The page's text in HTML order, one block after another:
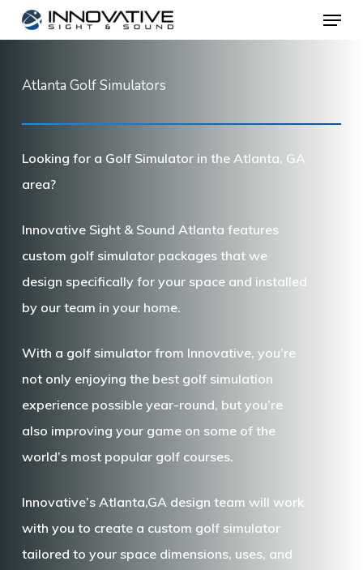
Skip
to
content
Menu
Atlanta Golf Simulators
Looking for a Golf Simulator in the Atlanta, GA
area?
Innovative Sight & Sound Atlanta features
custom golf simulator packages that we
design specifically for your space and installed
by our team in your home.
With a golf simulator from Innovative, you’re
not only enjoying the best golf simulation
experience possible year-round, but you’re
also improving your game on some of the
world’s most popular golf courses.
Innovative’s Atlanta,GA design team will work
with you to create a custom golf simulator
tailored to your space dimensions, uses, and